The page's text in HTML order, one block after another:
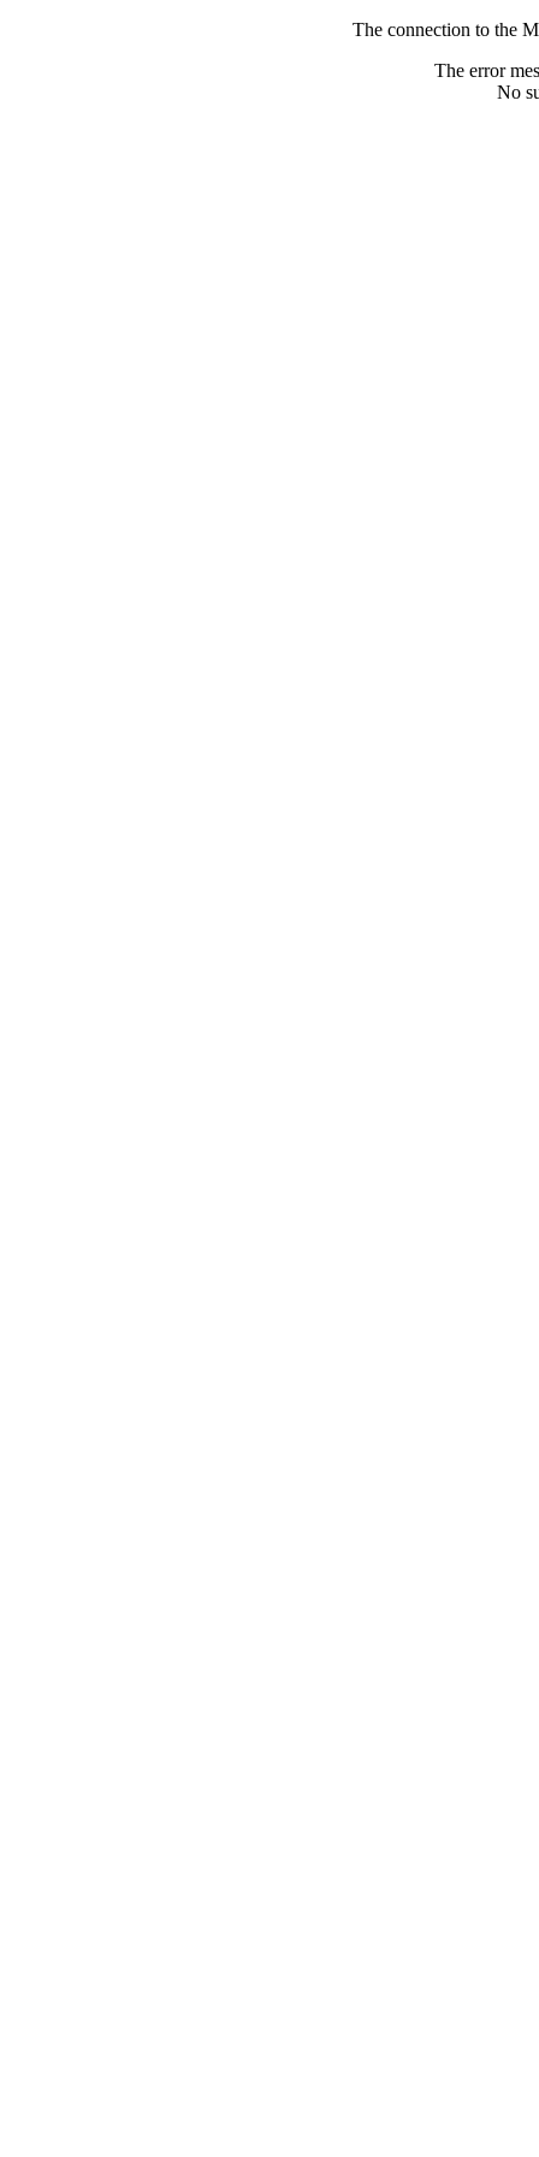
The connection to the
The error
No